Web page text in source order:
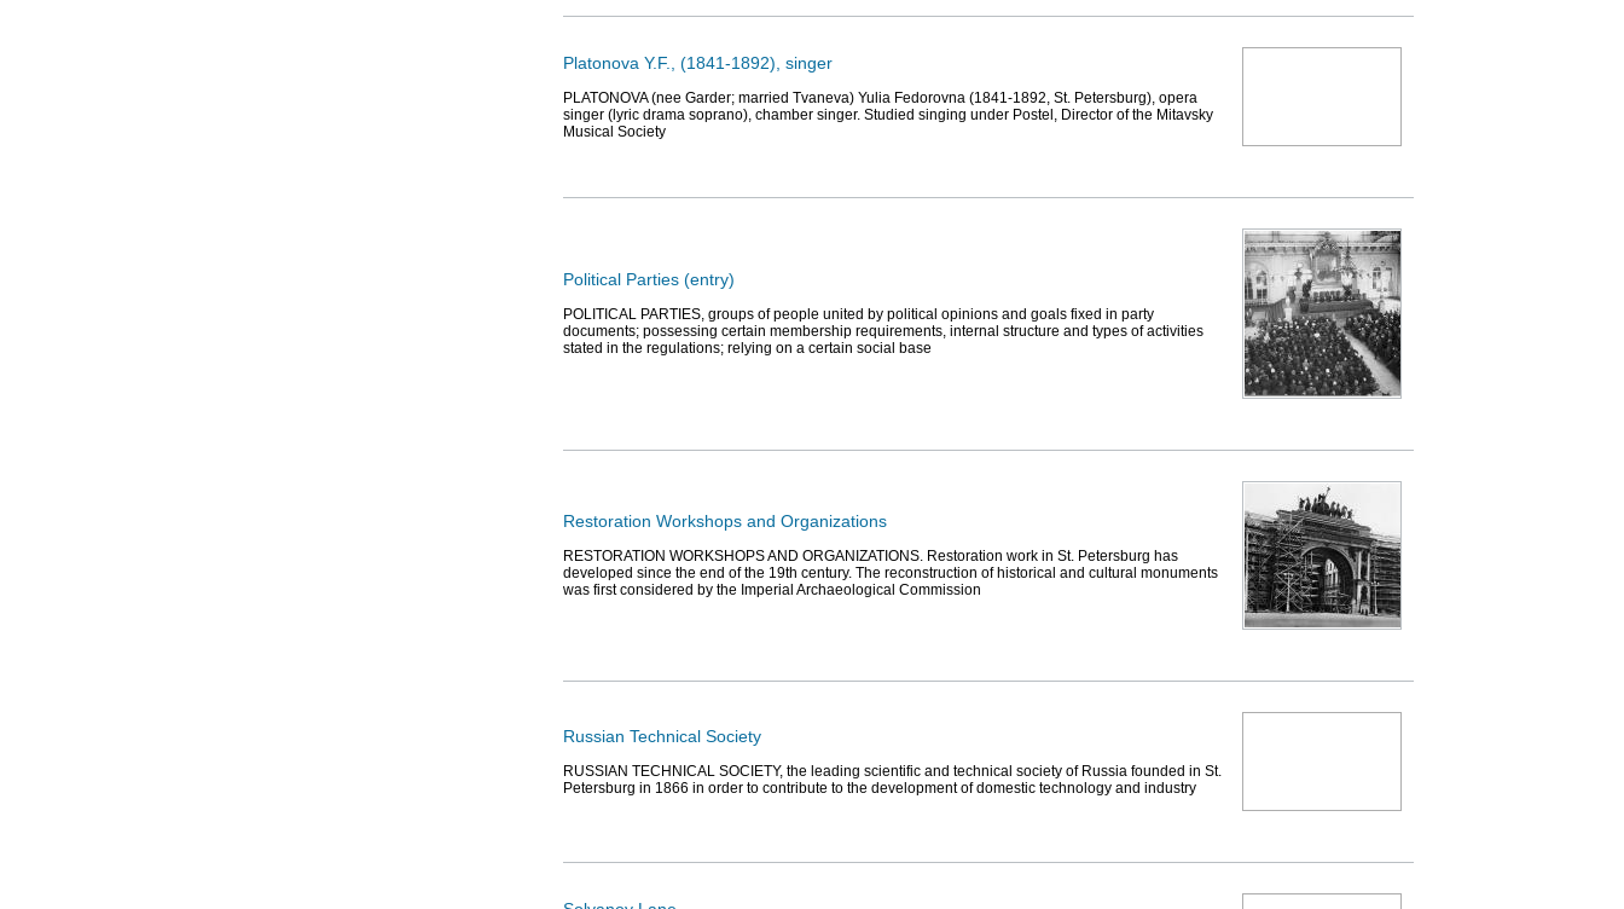
Platonova Y.F., (1841-1892), singer
PLATONOVA (nee Garder; married Tvaneva) Yulia Fedorovna (1841-1892, St. Petersburg), opera
singer (lyric drama soprano), chamber singer. Studied singing under Postel, Director of the Mitavsky
Musical Society
Political Parties (entry)
POLITICAL PARTIES, groups of people united by political opinions and goals fixed in party
documents; possessing certain membership requirements, internal structure and types of activities
stated in the regulations; relying on a certain social base
Restoration Workshops and Organizations
RESTORATION WORKSHOPS AND ORGANIZATIONS. Restoration work in St. Petersburg has
developed since the end of the 19th century. The reconstruction of historical and cultural monuments
was first considered by the Imperial Archaeological Commission
Russian Technical Society
RUSSIAN TECHNICAL SOCIETY, the leading scientific and technical society of Russia founded in St.
Petersburg in 1866 in order to contribute to the development of domestic technology and industry